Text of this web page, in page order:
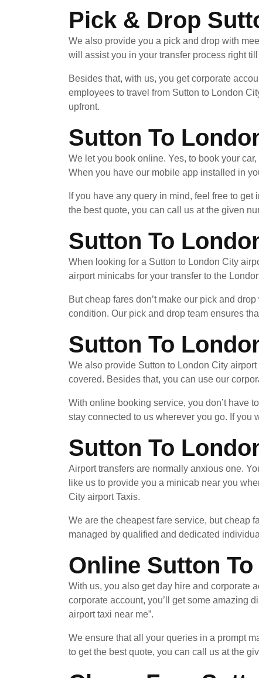
Pick & Drop
We also provide you a pick and drop with
will assist you in your transfer process right
Besides that, with us, you get corporate
employees to travel from Sutton to London
upfront.
Sutton To
We let you book online. Yes, to book your
When you have our mobile app installed in
If you have any query in mind, feel free to
the best quote, you can call us at the given
Sutton To
When looking for a Sutton to London City
airport minicabs for your transfer to the
But cheap fares don’t make our pick and
condition. Our pick and drop team ensures
Sutton To
We also provide Sutton to London City
covered. Besides that, you can use our
With online booking service, you don’t have
stay connected to us wherever you go. If you
Sutton To
Airport transfers are normally anxious one.
like us to provide you a minicab near you
City airport Taxis.
We are the cheapest fare service, but cheap
managed by qualified and dedicated
Online Sutton
With us, you also get day hire and corporate
corporate account, you’ll get some amazing
airport taxi near me”.
We ensure that all your queries in a prompt
to get the best quote, you can call us at the